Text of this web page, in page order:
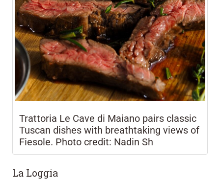
Trattoria Le Cave di Maiano pairs classic
Tuscan dishes with breathtaking views of
Fiesole. Photo credit: Nadin Sh
La Loggia